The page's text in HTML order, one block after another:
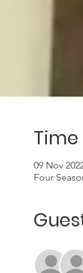
Time
09 Nov
Four